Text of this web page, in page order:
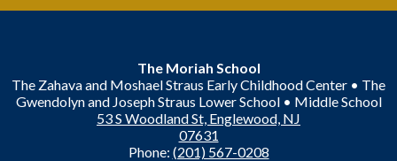
The Moriah School
The Zahava and Moshael Straus Early Childhood Center • The
Gwendolyn and Joseph Straus Lower School • Middle School
53 S Woodland St, Englewood, NJ
07631
Phone: (201) 567-0208